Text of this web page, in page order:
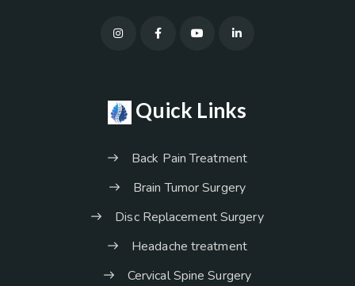
Quick Links
Back Pain Treatment
Brain Tumor Surgery
Disc Replacement Surgery
Headache treatment
Cervical Spine Surgery